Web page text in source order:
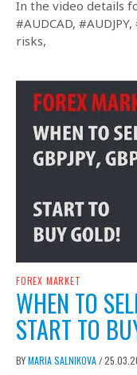
In the video details
#AUDCAD,
risks,
FOREX MARKET
WHEN TO
START TO
BYMARIA SALNIKOVA/